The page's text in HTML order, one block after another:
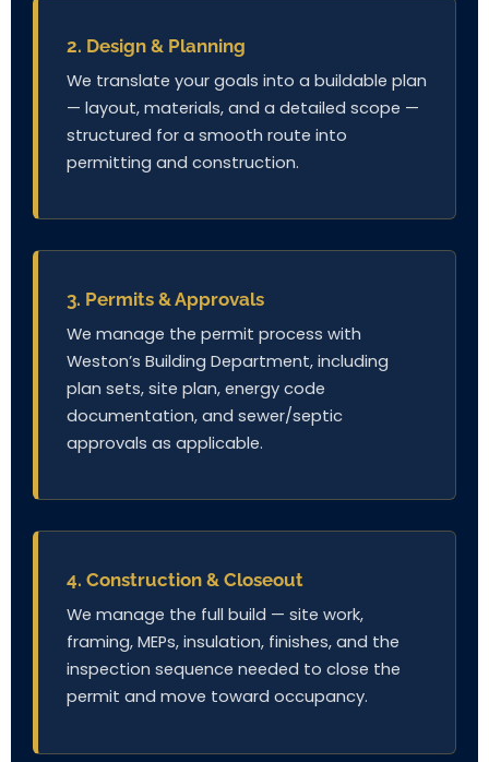
2. Design & Planning
We translate your goals into a buildable plan
— layout, materials, and a detailed scope —
structured for a smooth route into
permitting and construction.
3. Permits & Approvals
We manage the permit process with
Weston’s Building Department, including
plan sets, site plan, energy code
documentation, and sewer/septic
approvals as applicable.
4. Construction & Closeout
We manage the full build — site work,
framing, MEPs, insulation, finishes, and the
inspection sequence needed to close the
permit and move toward occupancy.